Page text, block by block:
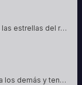
Obstinados en ser el centro de atención, las estrellas del rock deciden aventurarse a su manera en el mundo
Los medtech son especialistas en curar a los demás y tener todo Bajo control, al mismo tiempo tratan de mantenerse como un escudo al resto del grupo